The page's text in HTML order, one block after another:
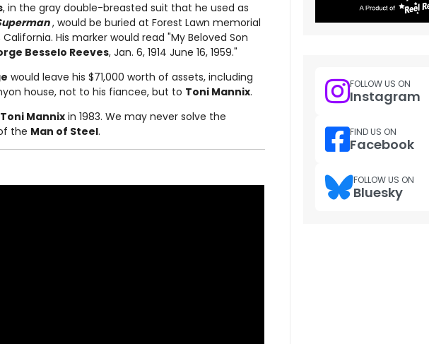
, in the gray double-breasted suit that he used as
, would be buried at Forest Lawn memorial
His marker would read "My Beloved Son
Besselo Reeves, Jan. 6, 1914 June 16, 1959."
would leave his $71,000 worth of assets, including
house, not to his fiancee, but to Toni Mannix.
Toni Mannix in 1983. We may never solve the
the Man of Steel.
FOLLOW US ON
Instagram
FIND US ON
Facebook
FOLLOW US ON
Bluesky